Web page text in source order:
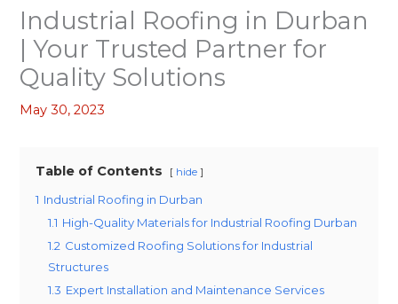
Industrial Roofing in Durban
| Your Trusted Partner for
Quality Solutions
May 30, 2023
Table of Contents hide
1 Industrial Roofing in Durban
1.1 High-Quality Materials for Industrial Roofing Durban
1.2 Customized Roofing Solutions for Industrial
Structures
1.3 Expert Installation and Maintenance Services